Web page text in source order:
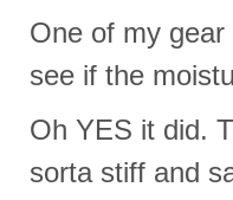
One of my
see if the
Oh YES it did.
sorta stiff and